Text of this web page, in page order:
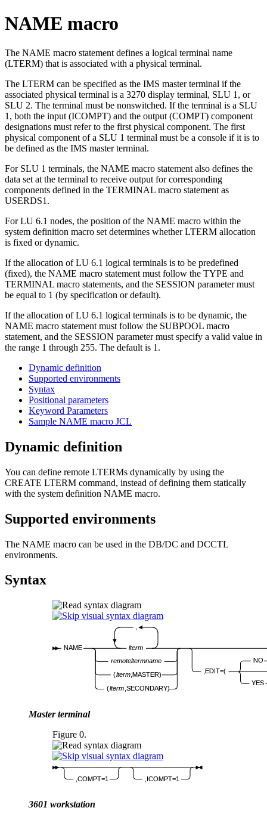
NAME macro
The NAME macro statement defines a logical terminal name
(LTERM) that is associated with a physical terminal.
The LTERM can be specified as the IMS master terminal if the
associated physical terminal is a 3270 display terminal, SLU 1, or
SLU 2. The terminal must be nonswitched. If the terminal is a SLU
1, both the input (ICOMPT) and the output (COMPT) component
designations must refer to the first physical component. The first
physical component of a SLU 1 terminal must be a console if it is to
be defined as the IMS master terminal.
For SLU 1 terminals, the NAME macro statement also defines the
data set at the terminal to receive output for corresponding
components defined in the TERMINAL macro statement as
USERDS1.
For LU 6.1 nodes, the position of the NAME macro within the
system definition macro set determines whether LTERM allocation
is fixed or dynamic.
If the allocation of LU 6.1 logical terminals is to be predefined
(fixed), the NAME macro statement must follow the TYPE and
TERMINAL macro statements, and the SESSION parameter must
be equal to 1 (by specification or default).
If the allocation of LU 6.1 logical terminals is to be dynamic, the
NAME macro statement must follow the SUBPOOL macro
statement, and the SESSION parameter must specify a valid value in
the range 1 through 255. The default is 1.
Dynamic definition
Supported environments
Syntax
Positional parameters
Keyword Parameters
Sample NAME macro JCL
Dynamic definition
You can define remote LTERMs dynamically by using the
CREATE LTERM command, instead of defining them statically
with the system definition NAME macro.
Supported environments
The NAME macro can be used in the DB/DC and DCCTL
environments.
Syntax
NAME
lterm
remoteltermname
(lterm ,MASTER)
(lterm ,SECONDARY)
,EDIT=(
NO
YES
Master terminal
Figure 0.
,COMPT=1 ,ICOMPT=1
3601 workstation